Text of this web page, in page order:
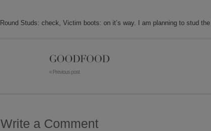
Round Studs: check, Victim boots: on it’s way. I am planning to stud
GOODFOOD
« Previous post
Write a Comment